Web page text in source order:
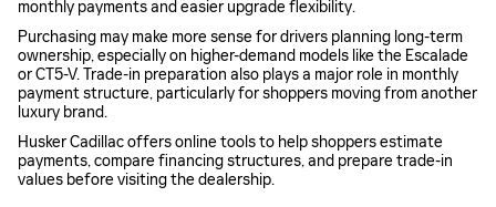
monthly payments and easier upgrade flexibility.
Purchasing may make more sense for drivers planning long-term
ownership, especially on higher-demand models like the Escalade
or CT5-V. Trade-in preparation also plays a major role in monthly
payment structure, particularly for shoppers moving from another
luxury brand.
Husker Cadillac offers online tools to help shoppers estimate
payments, compare financing structures, and prepare trade-in
values before visiting the dealership.